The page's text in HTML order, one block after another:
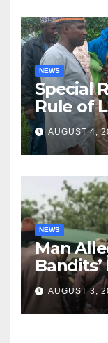
NEWS
Special
Rule of
ForAUGUST 4,
NEWS
Man
Bandits’
Over
AUGUST 3,